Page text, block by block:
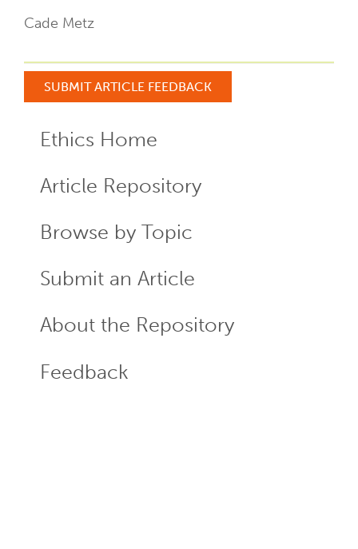
Cade Metz
SUBMIT ARTICLE FEEDBACK
Menu
Ethics Home
Article Repository
Browse by Topic
Submit an Article
About the Repository
Feedback